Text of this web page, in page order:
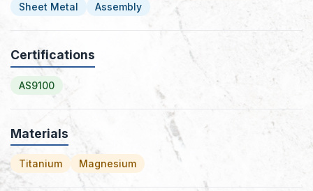
Sheet Metal
Assembly
Certifications
AS9100
Materials
Titanium Magnesium